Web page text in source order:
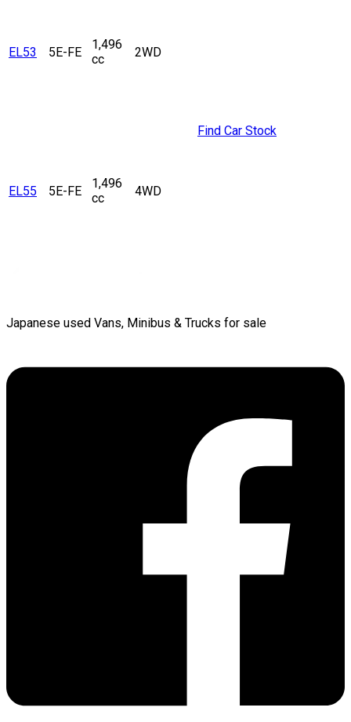
EL53 5E-FE
1,496
cc
2WD
EL55 5E-FE
1,496
cc
4WD
Find Car Stock
Japanese used Vans, Minibus & Trucks for sale